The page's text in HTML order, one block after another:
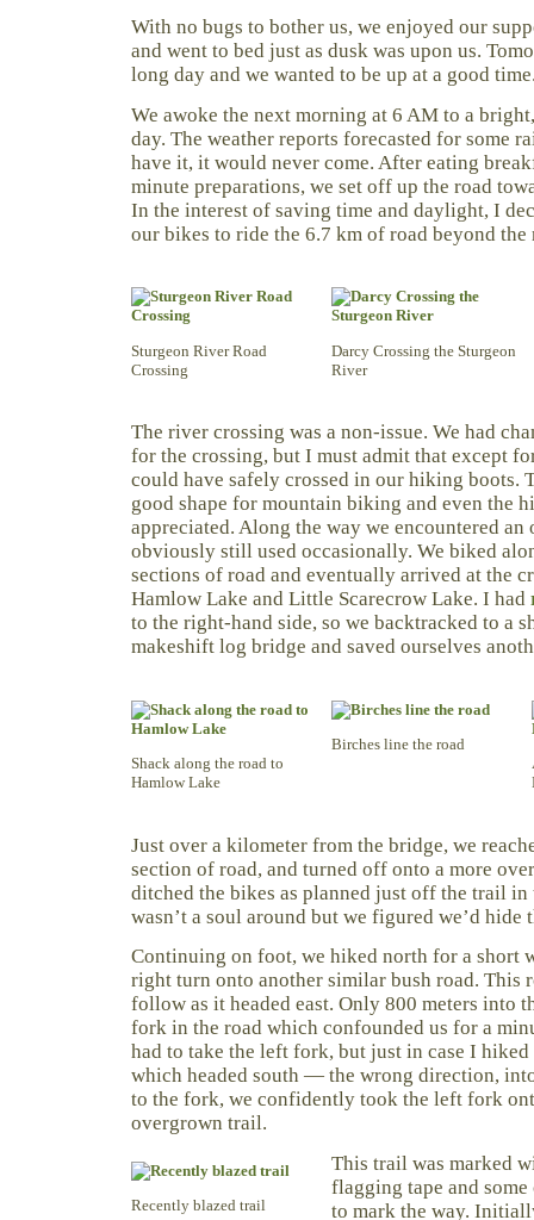
With no bugs to bother us, we enjoyed our
and went to bed just as dusk was upon us.
long day and we wanted to be up at a good
We awoke the next morning at 6 AM to a
day. The weather reports forecasted for some
have it, it would never come. After eating
minute preparations, we set off up the road
In the interest of saving time and daylight, I
our bikes to ride the 6.7 km of road beyond the
Sturgeon River Road
Crossing
Darcy Crossing the Sturgeon
River
The river crossing was a non-issue. We had
for the crossing, but I must admit that except
could have safely crossed in our hiking boots.
good shape for mountain biking and even the
appreciated. Along the way we encountered an
obviously still used occasionally. We biked
sections of road and eventually arrived at the
Hamlow Lake and Little Scarecrow Lake. I had
to the right-hand side, so we backtracked to a
makeshift log bridge and saved ourselves
Shack along the road to
Hamlow Lake
Birches line the road
Just over a kilometer from the bridge, we
section of road, and turned off onto a more
ditched the bikes as planned just off the trail
wasn’t a soul around but we figured we’d hide
Continuing on foot, we hiked north for a short
right turn onto another similar bush road. This
follow as it headed east. Only 800 meters into
fork in the road which confounded us for a
had to take the left fork, but just in case I
which headed south — the wrong direction,
to the fork, we confidently took the left fork
overgrown trail.
Recently blazed trail
This trail was marked
flagging tape and
to mark the way.